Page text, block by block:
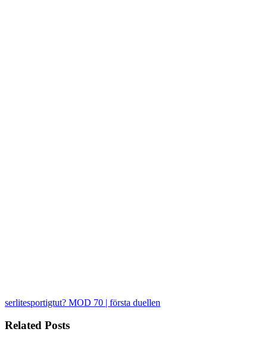
serlitesportigtut? MOD 70 | första duellen
Related Posts